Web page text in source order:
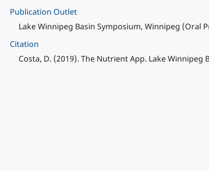
Publication Outlet
Lake Winnipeg Basin Symposium, Winnipeg (Oral
Citation
Costa, D. (2019). The Nutrient App. Lake